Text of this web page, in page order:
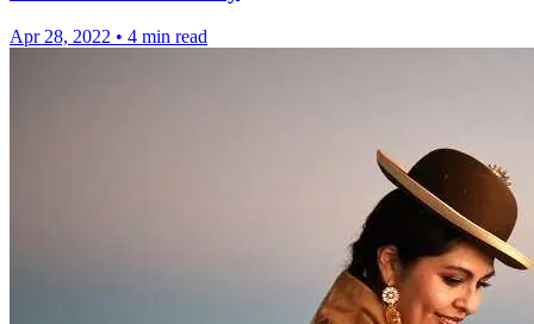
Apr 28, 2022 • 4 min read